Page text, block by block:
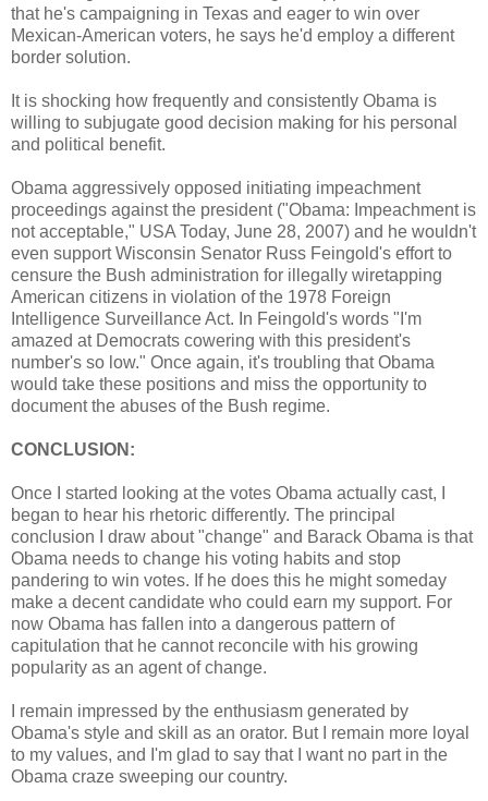
that he's campaigning in Texas and eager to win over
Mexican-American voters, he says he'd employ a different
border solution.
It is shocking how frequently and consistently Obama is
willing to subjugate good decision making for his personal
and political benefit.
Obama aggressively opposed initiating impeachment
proceedings against the president ("Obama: Impeachment is
not acceptable," USA Today, June 28, 2007) and he wouldn't
even support Wisconsin Senator Russ Feingold's effort to
censure the Bush administration for illegally wiretapping
American citizens in violation of the 1978 Foreign
Intelligence Surveillance Act. In Feingold's words "I'm
amazed at Democrats cowering with this president's
number's so low." Once again, it's troubling that Obama
would take these positions and miss the opportunity to
document the abuses of the Bush regime.
CONCLUSION:
Once I started looking at the votes Obama actually cast, I
began to hear his rhetoric differently. The principal
conclusion I draw about "change" and Barack Obama is that
Obama needs to change his voting habits and stop
pandering to win votes. If he does this he might someday
make a decent candidate who could earn my support. For
now Obama has fallen into a dangerous pattern of
capitulation that he cannot reconcile with his growing
popularity as an agent of change.
I remain impressed by the enthusiasm generated by
Obama's style and skill as an orator. But I remain more loyal
to my values, and I'm glad to say that I want no part in the
Obama craze sweeping our country.